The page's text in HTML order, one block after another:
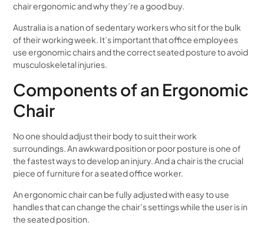
chair ergonomic and why they’re a good buy.
Australia is a nation of sedentary workers who sit for the bulk
of their working week. It’s important that office employees
use ergonomic chairs and the correct seated posture to avoid
musculoskeletal injuries.
Components of an Ergonomic
Chair
No one should adjust their body to suit their work
surroundings. An awkward position or poor posture is one of
the fastest ways to develop an injury. And a chair is the crucial
piece of furniture for a seated office worker.
An ergonomic chair can be fully adjusted with easy to use
handles that can change the chair’s settings while the user is in
the seated position.